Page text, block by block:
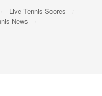
Live Tennis Scores
News